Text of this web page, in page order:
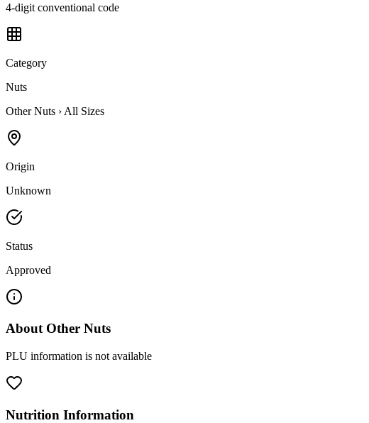
4-digit conventional code
Category
Nuts
Other Nuts › All Sizes
Origin
Unknown
Status
Approved
About Other Nuts
PLU information is not available
Nutrition Information